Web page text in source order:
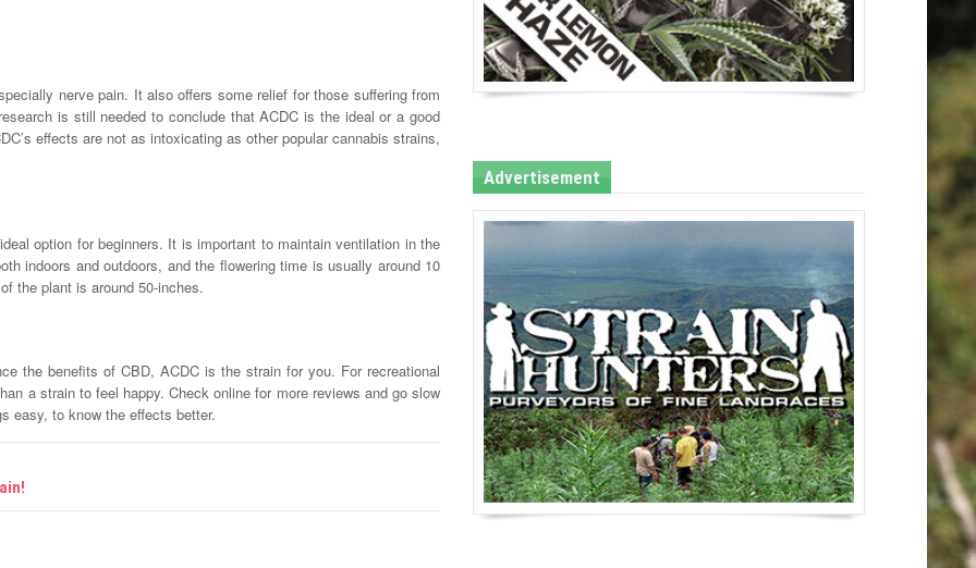
nerve pain. It also offers some relief for those suffering from
is still needed to conclude that ACDC is the ideal or a good
effects are not as intoxicating as other popular cannabis strains,
option for beginners. It is important to maintain ventilation in the
indoors and outdoors, and the flowering time is usually around 10
the plant is around 50-inches.
the benefits of CBD, ACDC is the strain for you. For recreational
a strain to feel happy. Check online for more reviews and go slow
easy, to know the effects better.
Advertisement